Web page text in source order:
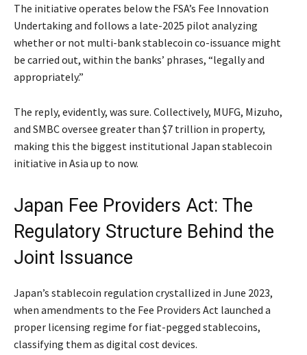
The initiative operates below the FSA’s Fee Innovation
Undertaking and follows a late-2025 pilot analyzing
whether or not multi-bank stablecoin co-issuance might
be carried out, within the banks’ phrases, “legally and
appropriately.”
The reply, evidently, was sure. Collectively, MUFG, Mizuho,
and SMBC oversee greater than $7 trillion in property,
making this the biggest institutional Japan stablecoin
initiative in Asia up to now.
Japan Fee Providers Act: The
Regulatory Structure Behind the
Joint Issuance
Japan’s stablecoin regulation crystallized in June 2023,
when amendments to the Fee Providers Act launched a
proper licensing regime for fiat-pegged stablecoins,
classifying them as digital cost devices.